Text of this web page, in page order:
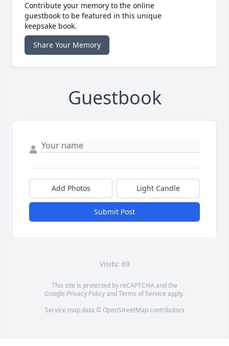
Contribute your memory to the online
guestbook to be featured in this unique
keepsake book.
Share Your Memory
Guestbook
Add Photos Light Candle
Submit Post
Visits: 69
This site is protected by reCAPTCHA and the
Google Privacy PolicyandTerms of Service apply.
Service map data © OpenStreetMapcontributors